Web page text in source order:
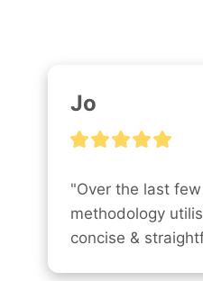
Jo
"Over the last
methodology
concise &